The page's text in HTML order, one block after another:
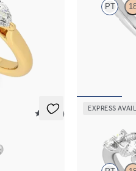
diamonds
gold
PT
Round
engagement
5 (14)
EXPRESS